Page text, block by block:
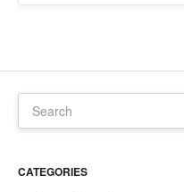
CATEGORIES